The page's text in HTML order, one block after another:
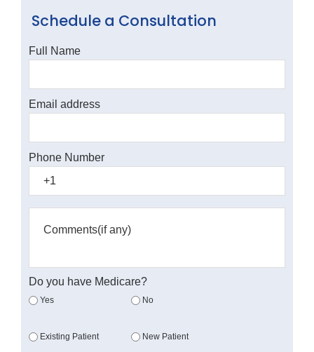
Schedule a Consultation
Full Name
Email address
Phone Number
Do you have Medicare?
Yes No
Existing Patient New Patient